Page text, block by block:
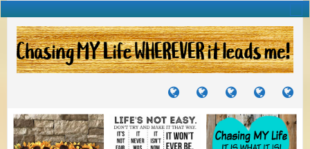
TUTORIALS
TRAVELS
JOURNEYS
CRAFTS
PROJECTS
RECIPES
TO